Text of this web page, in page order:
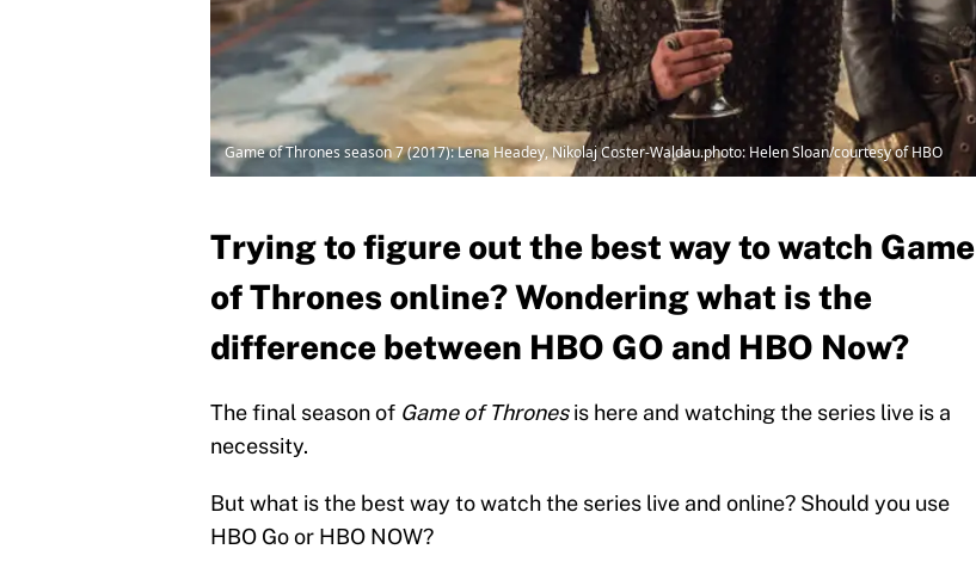
Game of Thrones season 7 (2017): Lena Headey, Nikolaj Coster-Waldau.photo: Helen Sloan/courtesy of HBO
Trying to figure out the best way to watch Game
of Thrones online? Wondering what is the
difference between HBO GO and HBO Now?
The final season of Game of Thronesis here and watching the series live is a
necessity.
But what is the best way to watch the series live and online? Should you use
HBO Go or HBO NOW?